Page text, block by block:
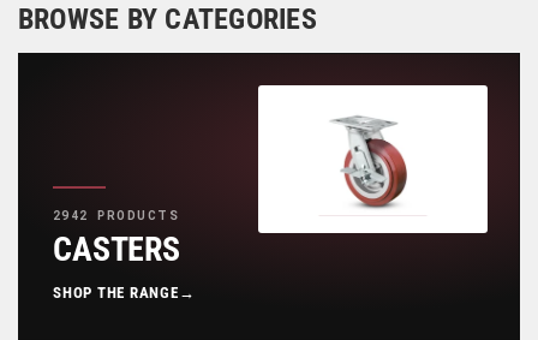
BROWSE BY CATEGORIES
2942 PRODUCTS
CASTERS
SHOP THE RANGE →